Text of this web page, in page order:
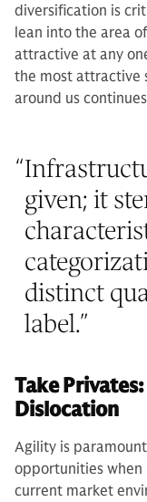
diversification is
lean into the area
attractive at any
the most attractive
around us
“
given; it
distinct
label.”
Take
Dislocation
Agility is
opportunities when
current market